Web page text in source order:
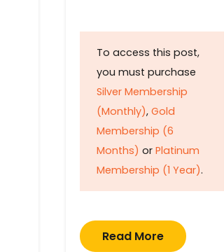
To access this post,
you must purchase
Silver Membership
(Monthly), Gold
Membership (6
Months) or Platinum
Membership (1 Year).
Read More